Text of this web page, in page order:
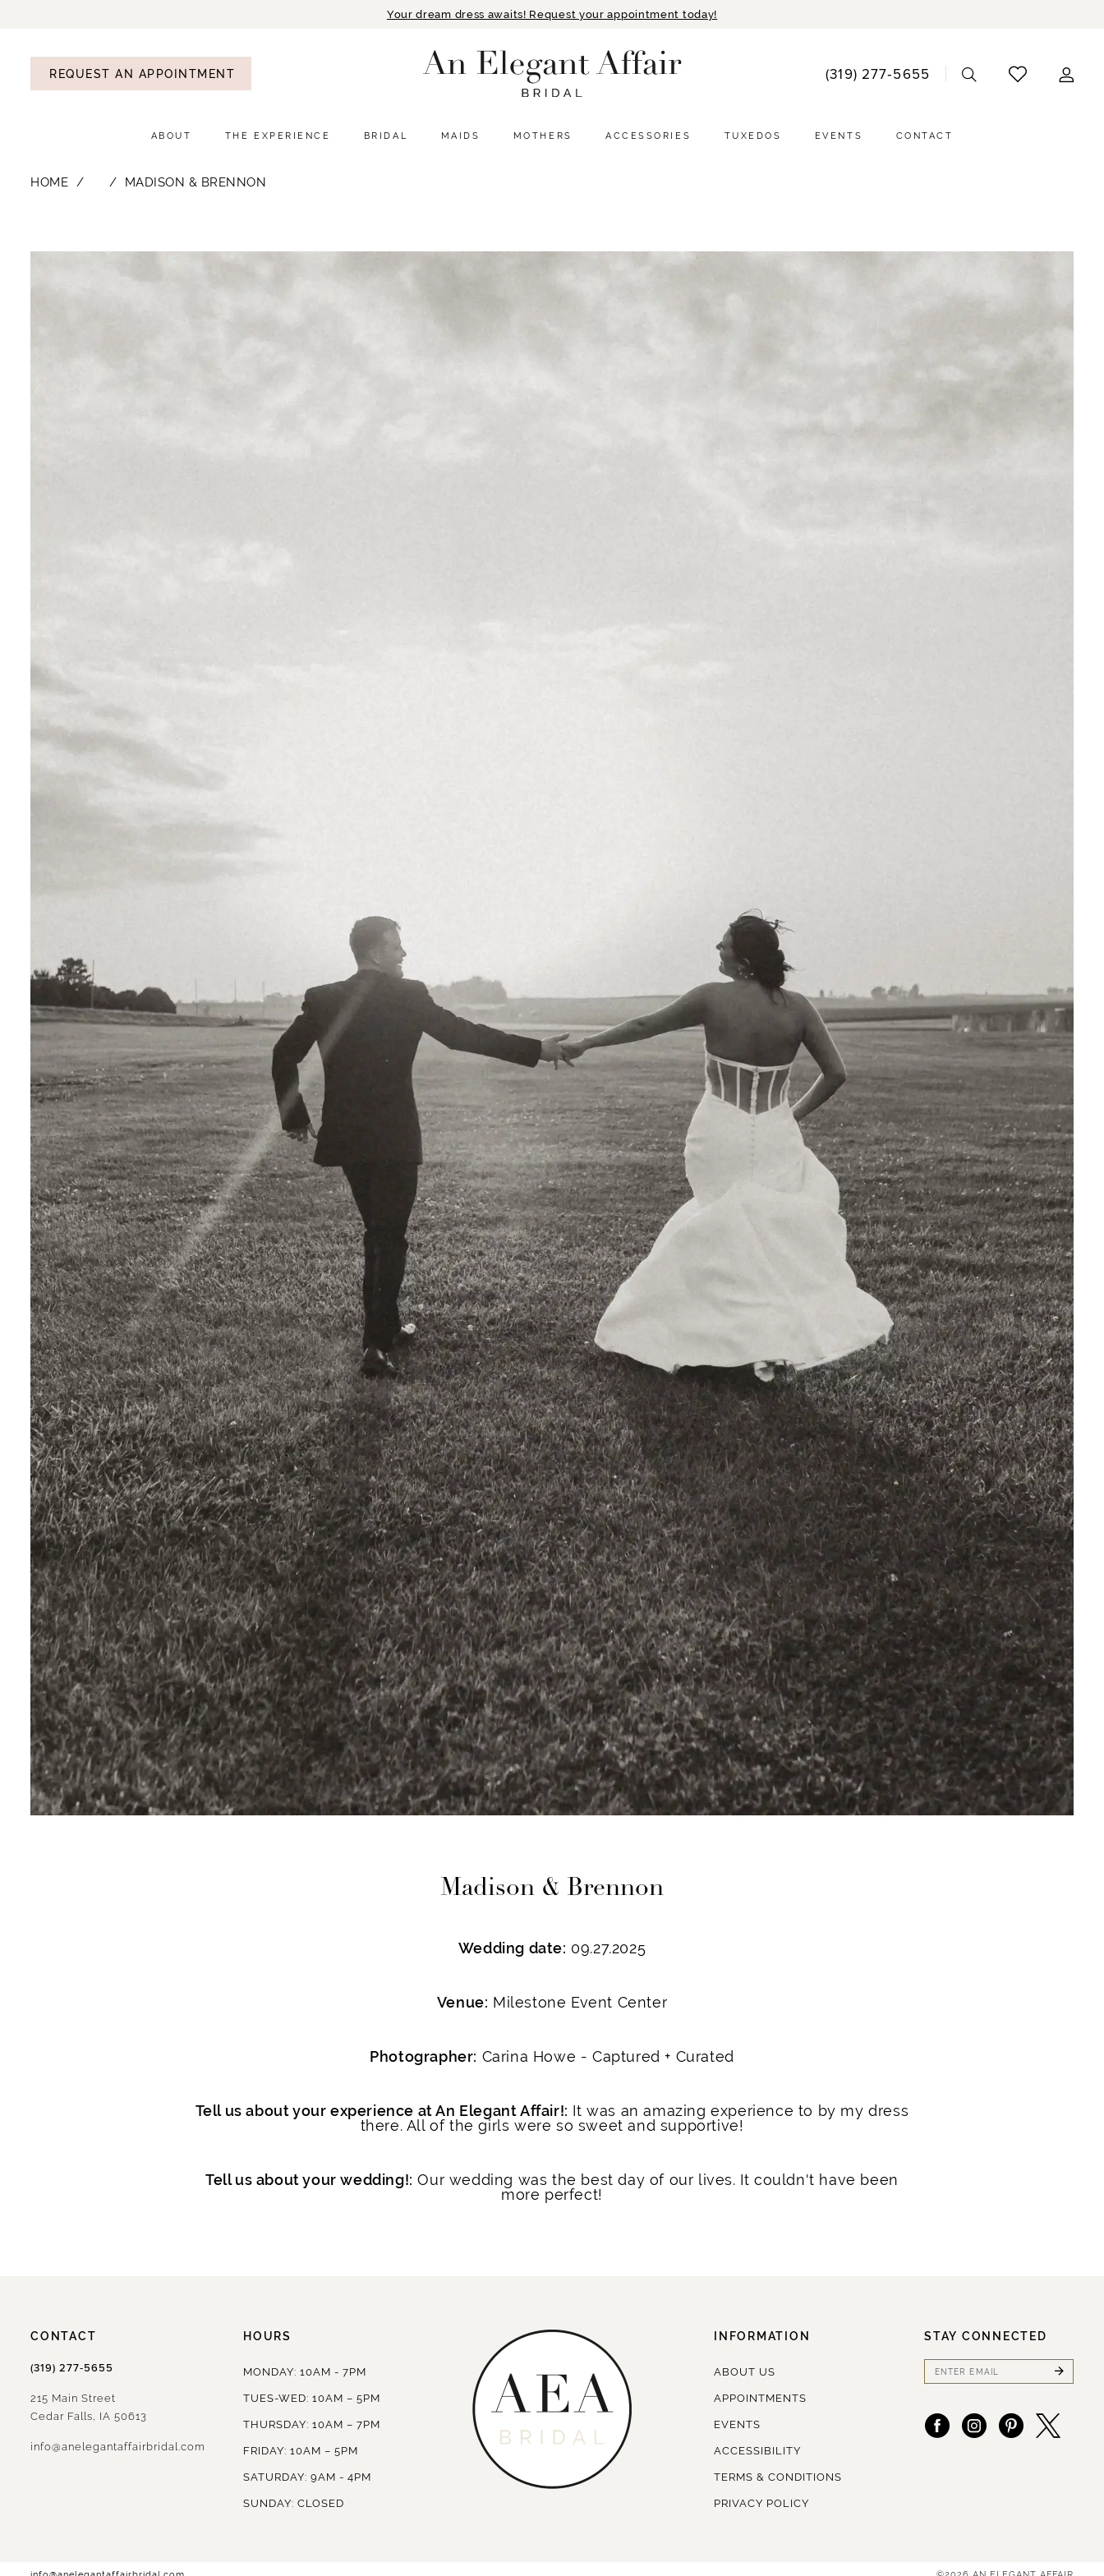
Your dream dress awaits! Request your appointment today!
REQUEST AN APPOINTMENT (319) 277‑5655
ABOUT THE EXPERIENCE BRIDAL MAIDS MOTHERS ACCESSORIES TUXEDOS EVENTS CONTACT
HOME MADISON & BRENNON
Madison & Brennon
Wedding date: 09.27.2025
Venue: Milestone Event Center
Photographer: Carina Howe - Captured + Curated
Tell us about your experience at An Elegant Affair!: It was an amazing experience to by my dress
there. All of the girls were so sweet and supportive!
Tell us about your wedding!: Our wedding was the best day of our lives. It couldn't have been
more perfect!
CONTACT
(319) 277‑5655
215 Main Street
Cedar Falls, IA 50613
info@anelegantaffairbridal.com
HOURS
MONDAY: 10AM - 7PM
TUES-WED: 10AM – 5PM
THURSDAY: 10AM – 7PM
FRIDAY: 10AM – 5PM
SATURDAY: 9AM - 4PM
SUNDAY: CLOSED
INFORMATION
ABOUT US
APPOINTMENTS
EVENTS
ACCESSIBILITY
TERMS & CONDITIONS
PRIVACY POLICY
STAY CONNECTED